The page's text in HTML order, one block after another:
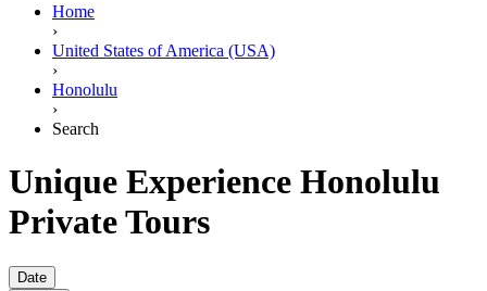
Home
›
United States of America (USA)
›
Honolulu
›
Search
Unique Experience Honolulu
Private Tours
Date